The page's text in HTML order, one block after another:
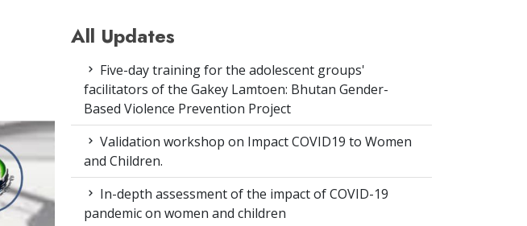
All Updates
Five-day training for the adolescent groups'
facilitators of the Gakey Lamtoen: Bhutan Gender-
Based Violence Prevention Project
Validation workshop on Impact COVID19 to Women
and Children.
In-depth assessment of the impact of COVID-19
pandemic on women and children